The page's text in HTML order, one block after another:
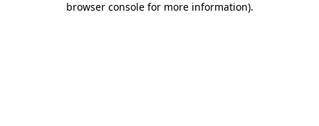
browser console for more information).